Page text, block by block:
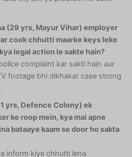
(29 yrs, Mayur Vihar) employer
cook chhutti maarke keys leke
legal action le sakte hain?
complaint kar sakti hain aur
footage bhi dikhakar case strong
yrs, Defence Colony) ek
ke roop mein, kya mai apne
bataaye kaam se door ho sakta
inform kiye chhutti lena